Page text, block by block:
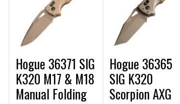
Hogue 36371 SIG
K320 M17 & M18
Manual Folding
Hogue 36365
SIG K320
Scorpion AXG